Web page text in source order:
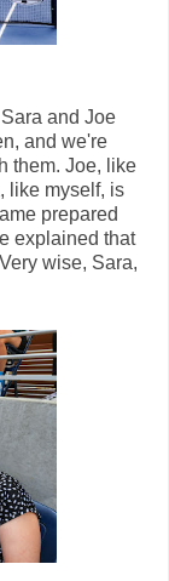
and Joe
and we're
them. Joe, like
like myself, is
prepared
explained that
wise, Sara,